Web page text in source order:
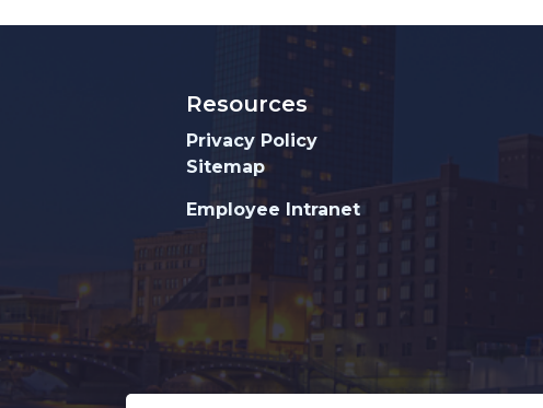
Resources
Privacy Policy
Sitemap
Employee Intranet